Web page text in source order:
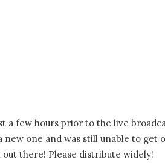
a few hours prior to the live
new one and was still unable to
there! Please distribute widely!